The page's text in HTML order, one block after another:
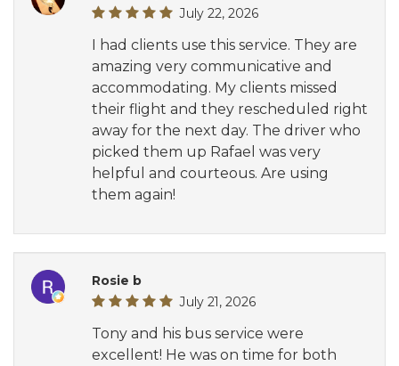
July 22, 2026
I had clients use this service. They are
amazing very communicative and
accommodating. My clients missed
their flight and they rescheduled right
away for the next day. The driver who
picked them up Rafael was very
helpful and courteous. Are using
them again!
Rosie b
July 21, 2026
Tony and his bus service were
excellent! He was on time for both